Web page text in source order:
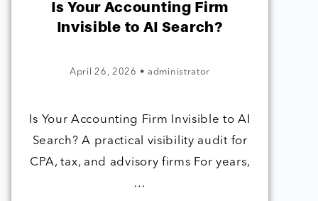
Is Your Accounting Firm
Invisible to AI Search?
April 26, 2026 • administrator
Is Your Accounting Firm Invisible to AI
Search? A practical visibility audit for
CPA, tax, and advisory firms For years,
…